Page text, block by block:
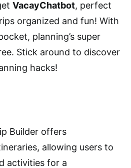
VacayChatbot, perfect
organized and fun! With
planning’s super
Stick around to discover
hacks!
Builder offers
allowing users to
activities for a